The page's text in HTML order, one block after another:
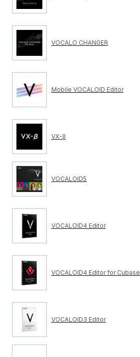
VOCALO CHANGER
Mobile VOCALOID Editor
VX-β
VOCALOID5
VOCALOID4 Editor
VOCALOID4 Editor for Cubase
VOCALOID3 Editor